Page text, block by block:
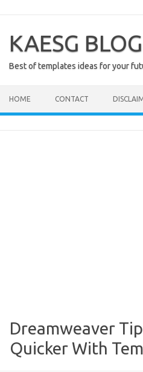
content
KAESG BLOG
Best of templates ideas for your
HOME CONTACT
Dreamweaver
Quicker With